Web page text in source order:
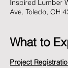
Inspired Lumber
Ave, Toledo, OH
What to
Project